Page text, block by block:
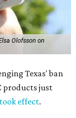
Olofsson on
Texas' ban
products just
took effect.